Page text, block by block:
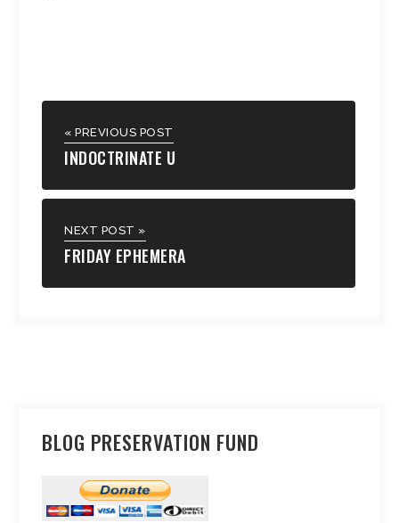
« PREVIOUS POST
INDOCTRINATE U
NEXT POST »
FRIDAY EPHEMERA
BLOG PRESERVATION FUND